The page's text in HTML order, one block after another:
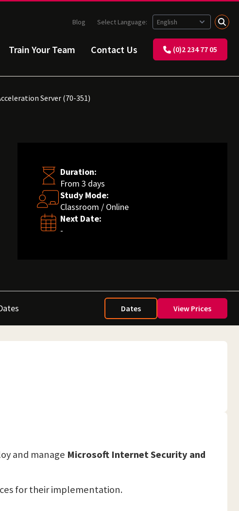
Train Your Team Contact Us (0)2 234 77 05
Blog Select Language:
Server (70-351)
Duration:
From 3 days
Study Mode:
Classroom / Online
Next Date:
-
Dates View Prices
and manage Microsoft Internet Security and
for their implementation.